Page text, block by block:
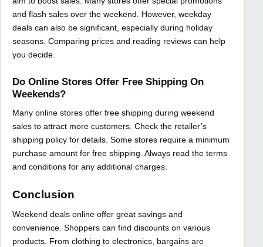
and flash sales over the weekend. However, weekday
deals can also be significant, especially during holiday
seasons. Comparing prices and reading reviews can help
you decide.
Do Online Stores Offer Free Shipping On
Weekends?
Many online stores offer free shipping during weekend
sales to attract more customers. Check the retailer’s
shipping policy for details. Some stores require a minimum
purchase amount for free shipping. Always read the terms
and conditions for any additional charges.
Conclusion
Weekend deals online offer great savings and
convenience. Shoppers can find discounts on various
products. From clothing to electronics, bargains are